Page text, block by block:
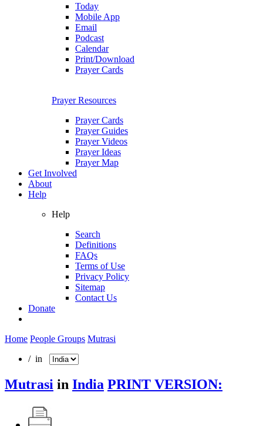
Today
Mobile App
Email
Podcast
Calendar
Print/Download
Prayer Cards
Prayer Resources
Prayer Cards
Prayer Guides
Prayer Videos
Prayer Ideas
Prayer Map
Get Involved
About
Help
Help
Search
Definitions
FAQs
Terms of Use
Privacy Policy
Sitemap
Contact Us
Donate
Home People Groups Mutrasi
/ in
Mutrasi in India PRINT VERSION: